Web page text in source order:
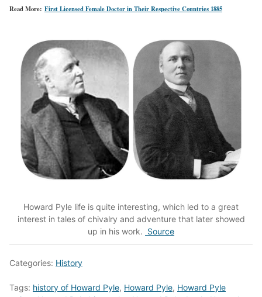
Read More: First Licensed Female Doctor in Their Respective Countries 1885
Howard Pyle life is quite interesting, which led to a great
interest in tales of chivalry and adventure that later showed
up in his work. Source
Categories: History
Tags: history of Howard Pyle, Howard Pyle, Howard Pyle